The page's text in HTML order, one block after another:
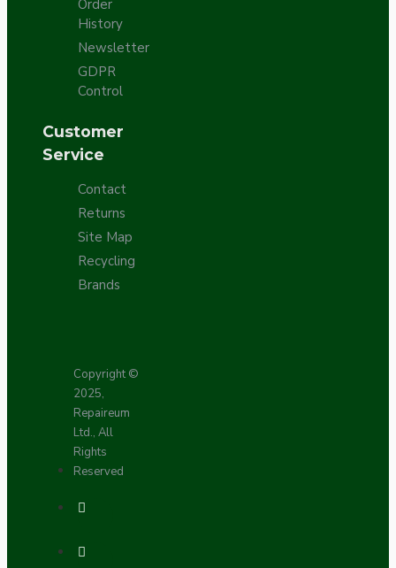
Order
History
Newsletter
GDPR
Control
Customer
Service
Contact
Returns
Site Map
Recycling
Brands
Copyright ©
2025,
Repaireum
Ltd., All
Rights
Reserved